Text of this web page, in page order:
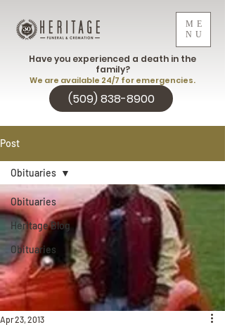
ME
NU
(509) 838-8900
Have you experienced a death in the
family?
We are available 24/7 for emergencies.
Post
Obituaries
Heritage Blog
Obituaries
Obituaries
Apr 23, 2013